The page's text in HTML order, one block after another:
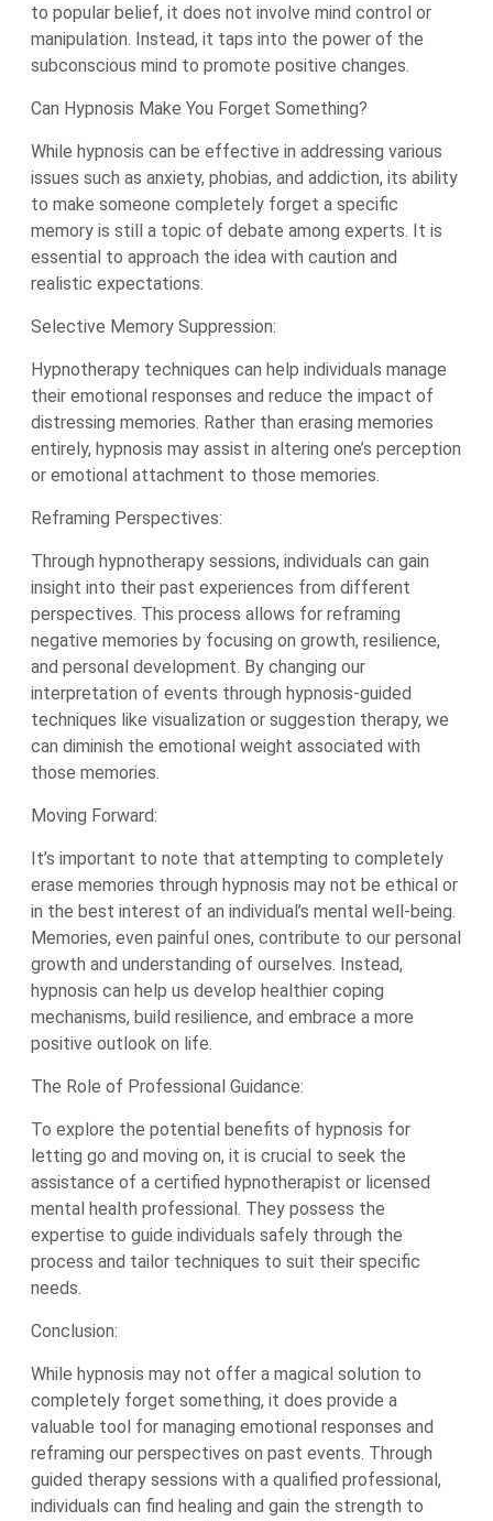
to popular belief, it does not involve mind control or
manipulation. Instead, it taps into the power of the
subconscious mind to promote positive changes.
Can Hypnosis Make You Forget Something?
While hypnosis can be effective in addressing various
issues such as anxiety, phobias, and addiction, its ability
to make someone completely forget a specific
memory is still a topic of debate among experts. It is
essential to approach the idea with caution and
realistic expectations.
Selective Memory Suppression:
Hypnotherapy techniques can help individuals manage
their emotional responses and reduce the impact of
distressing memories. Rather than erasing memories
entirely, hypnosis may assist in altering one’s perception
or emotional attachment to those memories.
Reframing Perspectives:
Through hypnotherapy sessions, individuals can gain
insight into their past experiences from different
perspectives. This process allows for reframing
negative memories by focusing on growth, resilience,
and personal development. By changing our
interpretation of events through hypnosis-guided
techniques like visualization or suggestion therapy, we
can diminish the emotional weight associated with
those memories.
Moving Forward:
It’s important to note that attempting to completely
erase memories through hypnosis may not be ethical or
in the best interest of an individual’s mental well-being.
Memories, even painful ones, contribute to our personal
growth and understanding of ourselves. Instead,
hypnosis can help us develop healthier coping
mechanisms, build resilience, and embrace a more
positive outlook on life.
The Role of Professional Guidance:
To explore the potential benefits of hypnosis for
letting go and moving on, it is crucial to seek the
assistance of a certified hypnotherapist or licensed
mental health professional. They possess the
expertise to guide individuals safely through the
process and tailor techniques to suit their specific
needs.
Conclusion:
While hypnosis may not offer a magical solution to
completely forget something, it does provide a
valuable tool for managing emotional responses and
reframing our perspectives on past events. Through
guided therapy sessions with a qualified professional,
individuals can find healing and gain the strength to